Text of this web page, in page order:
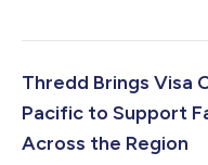
will be among the first
enabler, Thredd sits at
ecosystem. By joining the...
Thredd Brings Visa
Pacific to Support
Across the Region